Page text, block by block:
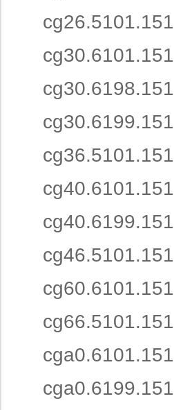
cg26.5101.151
cg30.6101.151
cg30.6198.151
cg30.6199.151
cg36.5101.151
cg40.6101.151
cg40.6199.151
cg46.5101.151
cg60.6101.151
cg66.5101.151
cga0.6101.151
cga0.6199.151